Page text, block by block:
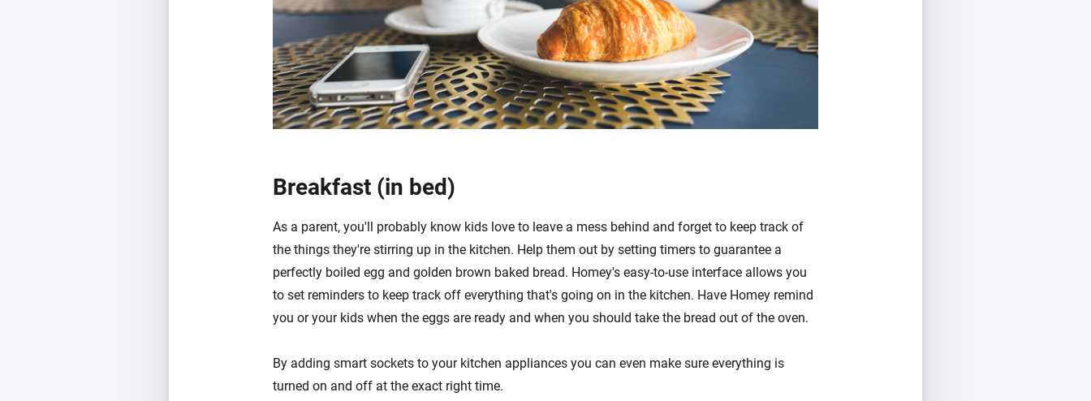
Breakfast (in bed)
As a parent, you'll probably know kids love to leave a mess behind and forget to keep track of
the things they're stirring up in the kitchen. Help them out by setting timers to guarantee a
perfectly boiled egg and golden brown baked bread. Homey's easy-to-use interface allows you
to set reminders to keep track off everything that's going on in the kitchen. Have Homey remind
you or your kids when the eggs are ready and when you should take the bread out of the oven.
By adding smart sockets to your kitchen appliances you can even make sure everything is
turned on and off at the exact right time.